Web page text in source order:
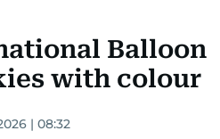
Balloon
with colour
| 08:32